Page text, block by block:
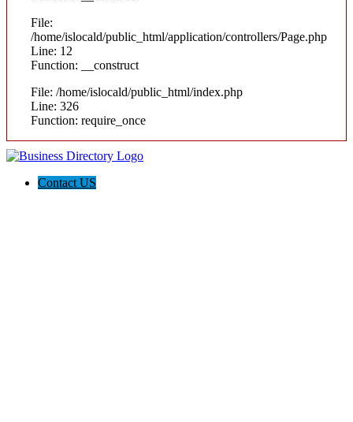
File:
/home/islocald/public_html/application/controllers/Page.php
Line: 12
Function: __construct
File: /home/islocald/public_html/index.php
Line: 326
Function: require_once
Contact US